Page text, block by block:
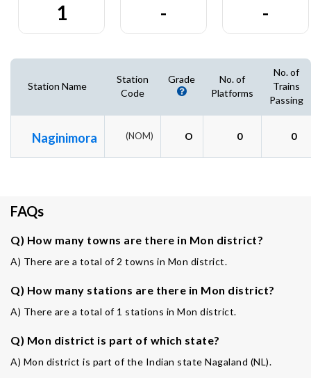
1 - -
Station Name
Station
Code
Grade
No. of
Platforms
No. of
Trains
Passing
Naginimora (NOM) O 0 0
FAQs
Q) How many towns are there in Mon district?
A) There are a total of 2 towns in Mon district.
Q) How many stations are there in Mon district?
A) There are a total of 1 stations in Mon district.
Q) Mon district is part of which state?
A) Mon district is part of the Indian state Nagaland (NL).